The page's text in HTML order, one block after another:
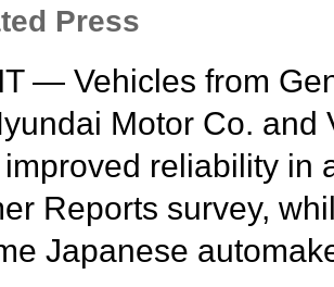
Press
— Vehicles from
Motor Co. and
reliability in
Reports survey,
Japanese